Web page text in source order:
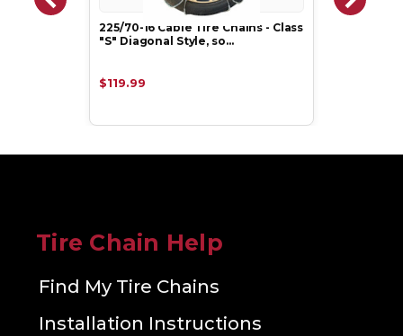
225/70-16 Cable Tire Chains - Class
"S" Diagonal Style, so…
$119.99
Tire Chain Help
Find My Tire Chains
Installation Instructions